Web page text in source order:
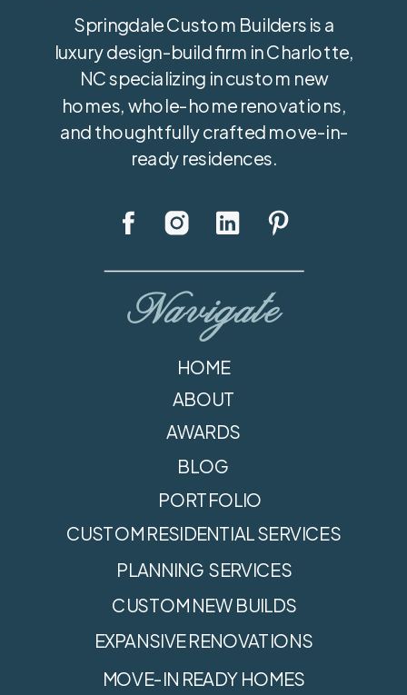
Navigate
Springdale Custom Builders is a
luxury design-build firm in Charlotte,
NC specializing in custom new
homes, whole-home renovations,
and thoughtfully crafted move-in-
ready residences.
CUSTOM NEW BUILDS
HOME
ABOUT
CUSTOM RESIDENTIAL SERVICES
AWARDS
BLOG
PORTFOLIO
EXPANSIVE RENOVATIONS
MOVE-IN READY HOMES
PLANNING SERVICES